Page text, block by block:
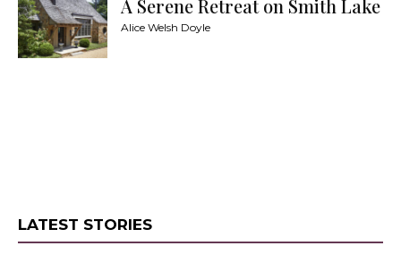
A Serene Retreat on Smith Lake
Alice Welsh Doyle
LATEST STORIES